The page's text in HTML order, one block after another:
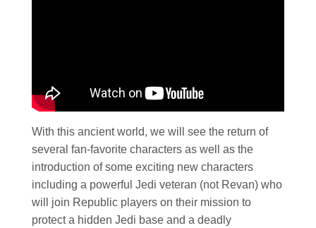
With this ancient world, we will see the return of
several fan-favorite characters as well as the
introduction of some exciting new characters
including a powerful Jedi veteran (not Revan) who
will join Republic players on their mission to
protect a hidden Jedi base and a deadly